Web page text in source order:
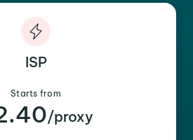
ISP
Starts from
/proxy